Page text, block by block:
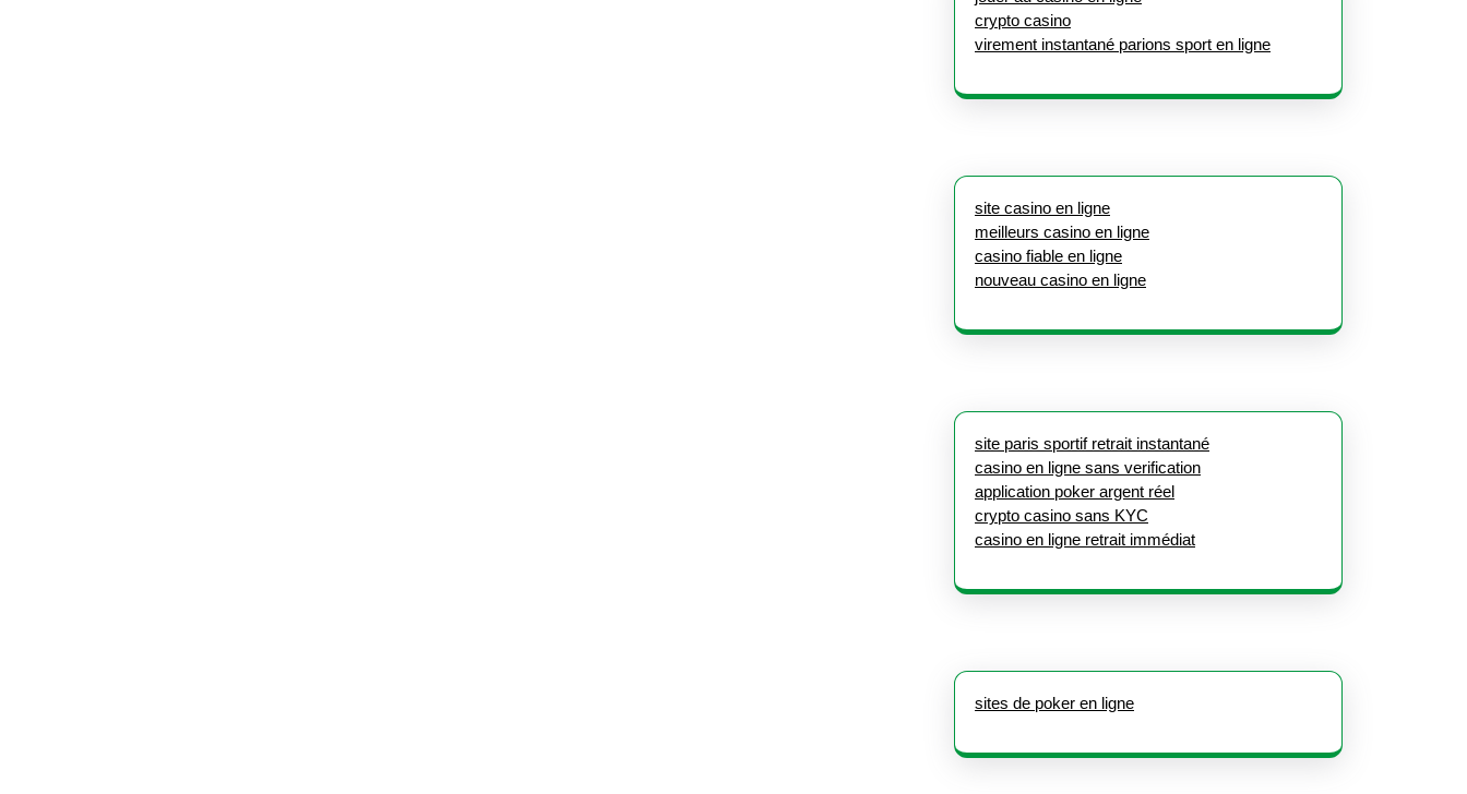
crypto casino
virement instantané parions sport en ligne
site casino en ligne
meilleurs casino en ligne
casino fiable en ligne
nouveau casino en ligne
site paris sportif retrait instantané
casino en ligne sans verification
application poker argent réel
crypto casino sans KYC
casino en ligne retrait immédiat
sites de poker en ligne